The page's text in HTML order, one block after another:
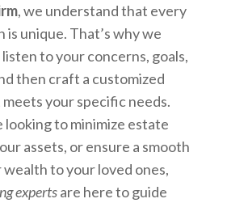
, we understand that every
is unique. That’s why we
to your concerns, goals,
then craft a customized
your specific needs.
looking to minimize estate
assets, or ensure a smooth
to your loved ones,
expertsare here to guide